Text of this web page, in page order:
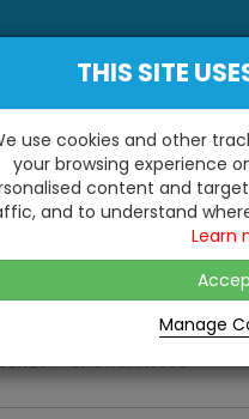
At
...
Kitchens &
TO ALL CUSTOMERS
ESTATE, CASTLE ROAD,
Shower Hoses
THIS SITE
use cookies and other
your browsing experience
content and
and to understand
Learn
Manage